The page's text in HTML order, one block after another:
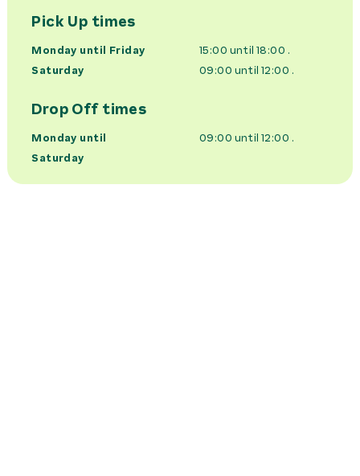
Pick Up times
Monday until Friday 15:00 until 18:00 .
Saturday
09:00 until 12:00 .
Drop Off times
Monday until
Saturday
09:00 until 12:00 .